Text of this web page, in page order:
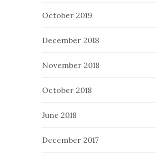
October 2019
December 2018
November 2018
October 2018
June 2018
December 2017